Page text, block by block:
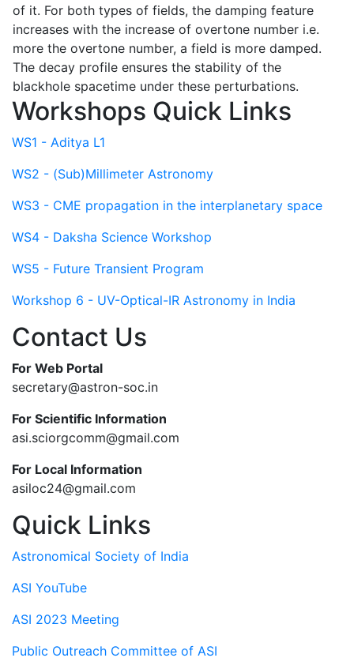
of it. For both types of fields, the damping feature
increases with the increase of overtone number i.e.
more the overtone number, a field is more damped.
The decay profile ensures the stability of the
blackhole spacetime under these perturbations.
Workshops Quick Links
WS1 - Aditya L1
WS2 - (Sub)Millimeter Astronomy
WS3 - CME propagation in the interplanetary space
WS4 - Daksha Science Workshop
WS5 - Future Transient Program
Workshop 6 - UV-Optical-IR Astronomy in India
Contact Us
For Web Portal
secretary@astron-soc.in
For Scientific Information
asi.sciorgcomm@gmail.com
For Local Information
asiloc24@gmail.com
Quick Links
Astronomical Society of India
ASI YouTube
ASI 2023 Meeting
Public Outreach Committee of ASI